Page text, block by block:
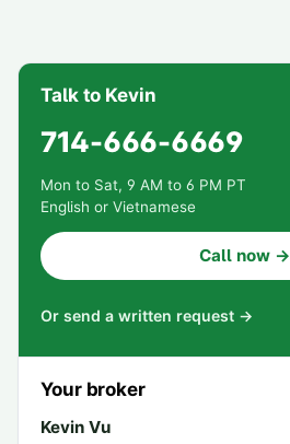
Talk to Kevin
714-666-6669
Mon to Sat, 9 AM to 6 PM PT
English or Vietnamese
Call now →
Or send a written request →
Your broker
Kevin Vu